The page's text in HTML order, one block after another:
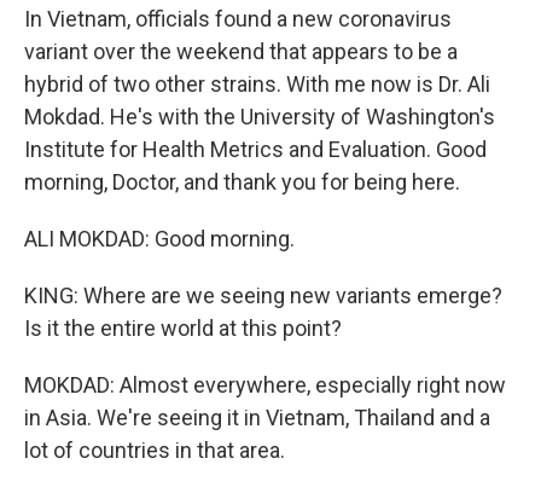
In Vietnam, officials found a new coronavirus
variant over the weekend that appears to be a
hybrid of two other strains. With me now is Dr. Ali
Mokdad. He's with the University of Washington's
Institute for Health Metrics and Evaluation. Good
morning, Doctor, and thank you for being here.
ALI MOKDAD: Good morning.
KING: Where are we seeing new variants emerge?
Is it the entire world at this point?
MOKDAD: Almost everywhere, especially right now
in Asia. We're seeing it in Vietnam, Thailand and a
lot of countries in that area.